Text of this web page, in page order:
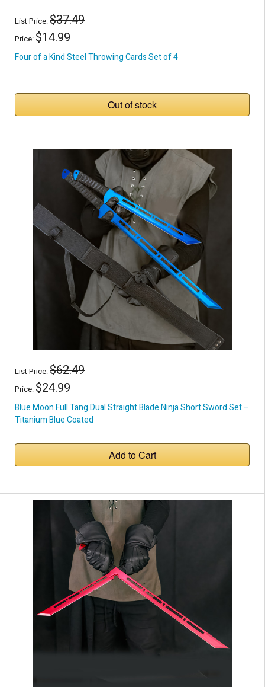
List Price:$37.49
Price: $14.99
Four of a Kind Steel Throwing Cards Set of 4
Out of stock
List Price:$62.49
Price: $24.99
Blue Moon Full Tang Dual Straight Blade Ninja Short Sword Set –
Titanium Blue Coated
Add to Cart